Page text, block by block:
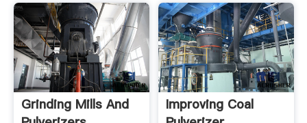
Grinding Mills And
Improving Coal